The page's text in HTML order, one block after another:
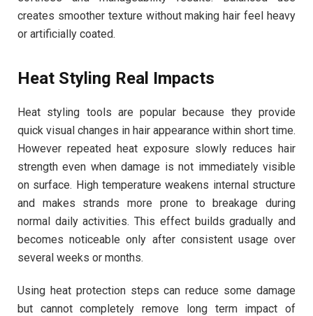
creates smoother texture without making hair feel heavy
or artificially coated.
Heat Styling Real Impacts
Heat styling tools are popular because they provide
quick visual changes in hair appearance within short time.
However repeated heat exposure slowly reduces hair
strength even when damage is not immediately visible
on surface. High temperature weakens internal structure
and makes strands more prone to breakage during
normal daily activities. This effect builds gradually and
becomes noticeable only after consistent usage over
several weeks or months.
Using heat protection steps can reduce some damage
but cannot completely remove long term impact of